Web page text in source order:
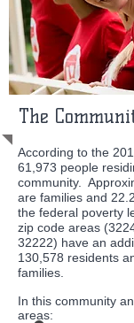
The
According to the
61,973 people
community.
are families and
the federal poverty
zip code areas
32222) have an
130,578 residents
families.
In this community
areas: